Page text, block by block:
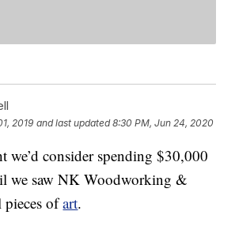
2019 and last updated 8:30 PM, Jun 24, 2020
we’d consider spending $30,000
we saw NK Woodworking &
pieces ofart.